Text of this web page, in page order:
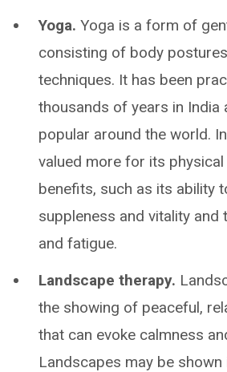
Yoga. Yoga is a form of
consisting of body
techniques. It has been
thousands of years in India
popular around the world.
valued more for its
benefits, such as its ability
suppleness and vitality and
and fatigue.
Landscape therapy.
the showing of peaceful,
that can evoke calmness
Landscapes may be shown